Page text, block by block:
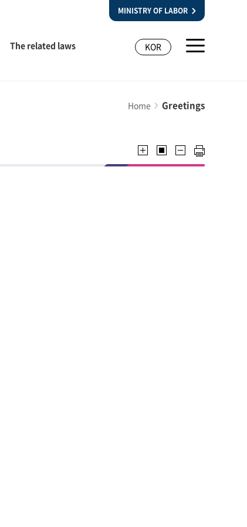
MINISTRY OF LABOR
The related laws KOR
Home Greetings